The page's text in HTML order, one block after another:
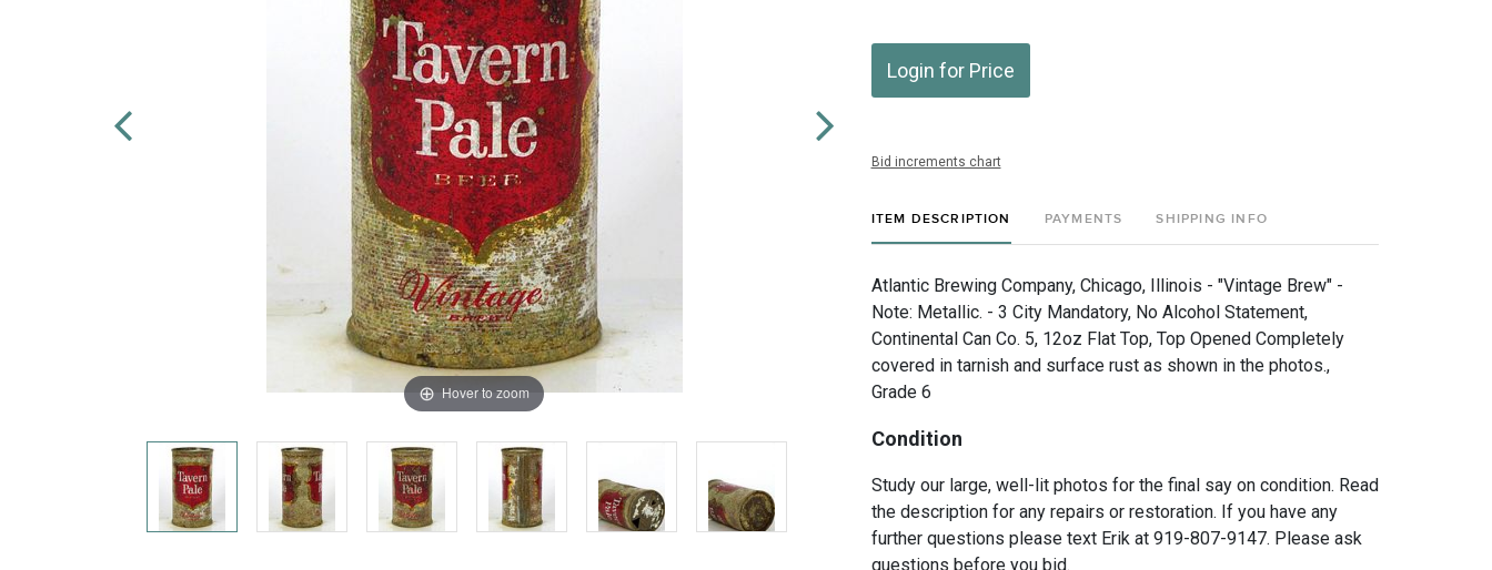
Hover to zoom
Login for Price
Bid increments chart
ITEM DESCRIPTION PAYMENTS SHIPPING INFO
Atlantic Brewing Company, Chicago, Illinois - "Vintage Brew" -
Note: Metallic. - 3 City Mandatory, No Alcohol Statement,
Continental Can Co. 5, 12oz Flat Top, Top Opened Completely
covered in tarnish and surface rust as shown in the photos.,
Grade 6
Condition
Study our large, well-lit photos for the final say on condition. Read
the description for any repairs or restoration. If you have any
further questions please text Erik at 919-807-9147. Please ask
questions before you bid.